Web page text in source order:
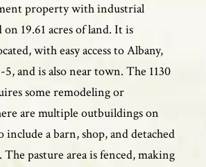
property with industrial
19.61 acres of land. It is
with easy access to Albany,
and is also near town. The 1130
some remodeling or
are multiple outbuildings on
a barn, shop, and detached
The pasture area is fenced, making